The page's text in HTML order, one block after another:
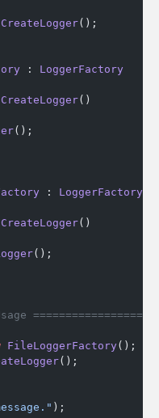
CreateLogger();
: LoggerFactory
CreateLogger()
();
: LoggerFactory
CreateLogger()
();
FileLoggerFactory();
();
);